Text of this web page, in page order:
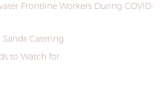
Frontline Workers During COVID-
Catering
to Watch for